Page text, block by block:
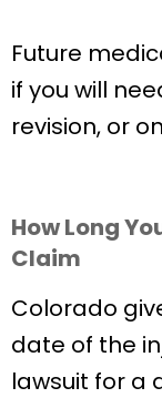
Future
if you will
revision, or
How Long
Claim
Colorado
date of the
lawsuit for a